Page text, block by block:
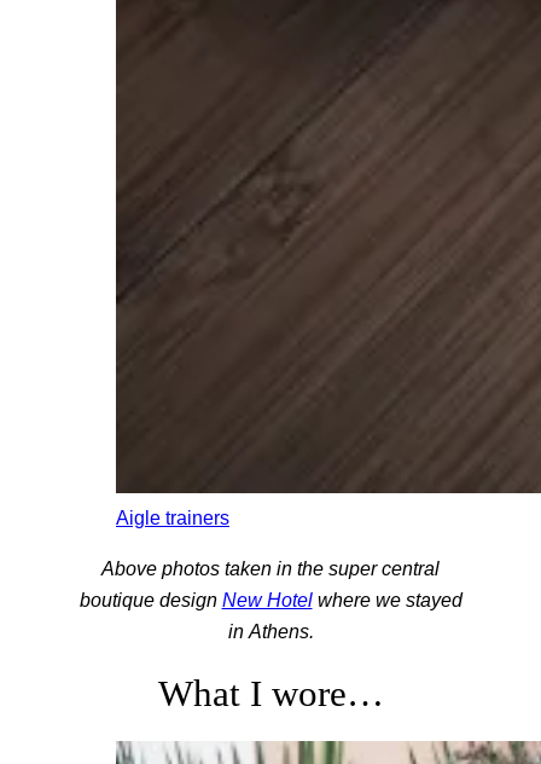
Aigle trainers
Above photos taken in the super central
boutique design New Hotelwhere we stayed
in Athens.
What I wore…